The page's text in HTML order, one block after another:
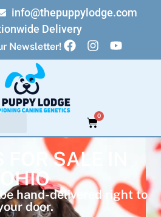
info@thepuppylodge.com
Delivery
Newsletter!
0
FOR SALE IN
OHIO
hand-delivered right to
door.